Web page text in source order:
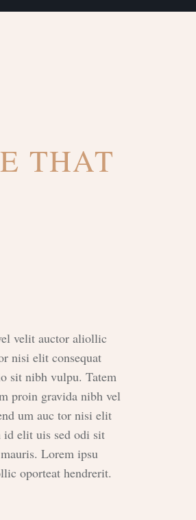
THAT
velit auctor aliollic
nisi elit consequat
sit nibh vulpu. Tatem
proin gravida nibh vel
um auc tor nisi elit
id elit uis sed odi sit
Lorem ipsu
oporteat hendrerit.